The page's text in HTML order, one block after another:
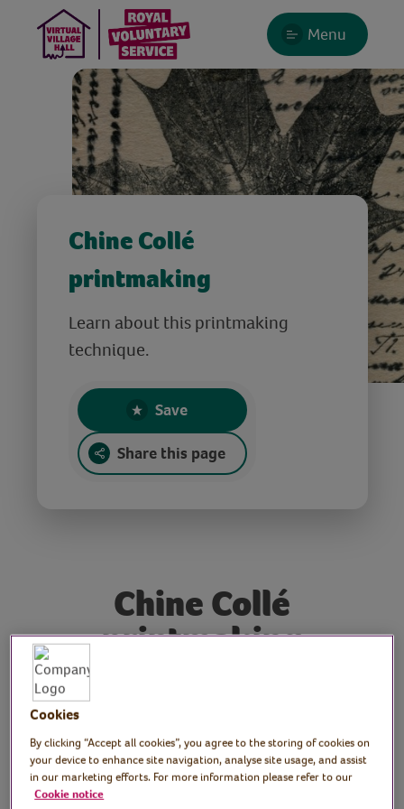
Menu
Chine Collé
printmaking
Learn about this printmaking
technique.
Save
Share this page
Chine Collé
printmaking
Tutor: Rachel Moore,
print artist
Join print maker, Rachel, as she shares the
Chine Collé printmaking technique which
Cookies
By clicking “Accept all cookies”, you agree to the storing of cookies on
your device to enhance site navigation, analyse site usage, and assist
in our marketing efforts. For more information please refer to our
Cookie notice